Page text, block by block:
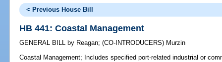
< Previous House Bill
HB 441: Coastal Management
GENERAL BILL by Reagan;(CO-INTRODUCERS) Murzin
Coastal Management; Includes specified port-related industrial or